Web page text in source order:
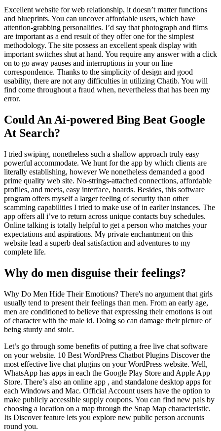
Excellent website for web relationship, it doesn’t matter functions
and blueprints. You can uncover affordable users, which have
attention-grabbing personalities. I’d say that photograph and films
are important as a end result of they offer one for the simplest
methodology. The site possess an excellent speak display with
important switches shut at hand. You require any answer with a click
on to go away pauses and interruptions in your on line
correspondence. Thanks to the simplicity of design and good
usability, there are not any difficulties in utilizing Chatib. You will
find come throughout a fraud when, nevertheless that has been my
error.
Could An Ai-powered Bing Beat Google
At Search?
I tried swiping, nonetheless such a shallow approach truly easy
powerful accommodate. We hunt for the app by which clients are
literally establishing, however We nonetheless demanded a good
prime quality web site. No-strings-attached connections, affordable
profiles, and meets, easy interface, boards. Besides, this software
program offers myself a larger feeling of security than other
scamming capabilities I tried to make use of in earlier instances. The
app offers all i’ve to return across unique contacts buy schedules.
Online talking is totally helpful to get a person who matches your
expectations and aspirations. My private enchantment on this
website lead a superb deal satisfaction and adventures to my
complete life.
Why do men disguise their feelings?
Why Do Men Hide Their Emotions? There's no argument that girls
usually tend to present their feelings than men. From an early age,
men are conditioned to believe that expressing their emotions is out
of character with the male id. Doing so can damage their picture of
being sturdy and stoic.
Let’s go through some benefits of putting a free live chat software
on your website. 10 Best WordPress Chatbot Plugins Discover the
most effective live chat plugins on your WordPress website. Well,
WhatsApp has apps in each the Google Play Store and Apple App
Store. There’s also an online app , and standalone desktop apps for
each Windows and Mac. Official Account users have the option to
make publicly accessible supply coupons. You can find new pals by
choosing a location on a map through the Snap Map characteristic.
Its Discover feature lets you explore new public person accounts
round you.